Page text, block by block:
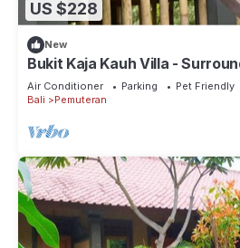
US $228
New
Bukit Kaja Kauh Villa -
Mountain View Close to Beach
Air Conditioner Parking
Pet Friendly
Bali
Pemuteran